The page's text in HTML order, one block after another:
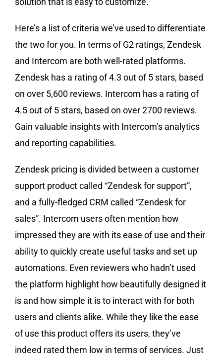
Here’s a list of criteria we’ve used to differentiate
the two for you. In terms of G2 ratings, Zendesk
and Intercom are both well-rated platforms.
Zendesk has a rating of 4.3 out of 5 stars, based
on over 5,600 reviews. Intercom has a rating of
4.5 out of 5 stars, based on over 2700 reviews.
Gain valuable insights with Intercom’s analytics
and reporting capabilities.
Zendesk pricing is divided between a customer
support product called “Zendesk for support”,
and a fully-fledged CRM called “Zendesk for
sales”. Intercom users often mention how
impressed they are with its ease of use and their
ability to quickly create useful tasks and set up
automations. Even reviewers who hadn’t used
the platform highlight how beautifully designed it
is and how simple it is to interact with for both
users and clients alike. While they like the ease
of use this product offers its users, they’ve
indeed rated them low in terms of services. Just